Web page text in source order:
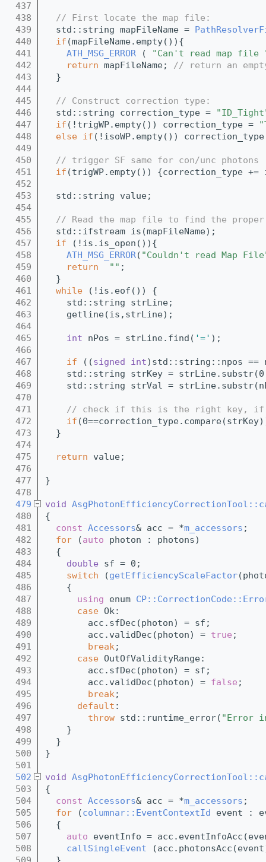
  437
  438
// First locate the map file:
  439
  std::string mapFileName =
  440
if (mapFileName.empty()){
  441
ATH_MSG_ERROR (
"Can't read map file
  442
return mapFileName; // return an
  443
  }
  444
  445
// Construct correction type:
  446
  std::string correction_type =
  447
if (!trigWP.empty()) correction_type =
  448
else if (!isoWP.empty())
  449
  450
// trigger SF same for con/unc photons
  451
if (trigWP.empty()) {correction_type +=
  452
  453
  std::string value;
  454
  455
// Read the map file to find the
  456
  std::ifstream is(mapFileName);
  457
if (!is.is_open()){
  458
ATH_MSG_ERROR( "Couldn't read Map
  459
return "" ;
  460
  }
  461
while (!is.eof()) {
  462
    std::string strLine;
  463
    getline(is,strLine);
  464
  465
int nPos = strLine.find( '=' );
  466
  467
if ((signed int)std::string::npos ==
  468
std::string strKey =
  469
std::string strVal =
  470
  471
// check if this is the right key, if
  472
if
  473
  }
  474
  475
return value;
  476
  477
}
  478
  479
void
  480
{
  481
const Accessors& acc = *m_accessors ;
  482
for (auto photon : photons)
  483
  {
  484
double sf = 0;
  485
switch (getEfficiencyScaleFactor
  486
    {
  487
using enum
  488
case Ok:
  489
        acc.sfDec(photon) = sf;
  490
        acc.validDec(photon) =
true ;
  491
break;
  492
case OutOfValidityRange:
  493
        acc.sfDec(photon) = sf;
  494
        acc.validDec(photon) =
false ;
  495
break;
  496
default :
  497
throw std::runtime_error( "Error
  498
    }
  499
  }
  500
}
  501
  502
void
  503
{
  504
const Accessors& acc = *m_accessors ;
  505
for (columnar::EventContextId event :
  506
  {
  507
auto eventInfo =
  508
callSingleEvent